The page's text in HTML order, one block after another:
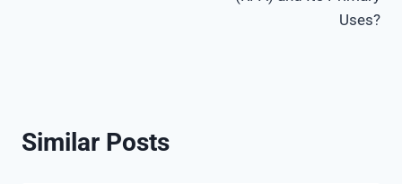
Uses?
Similar Posts